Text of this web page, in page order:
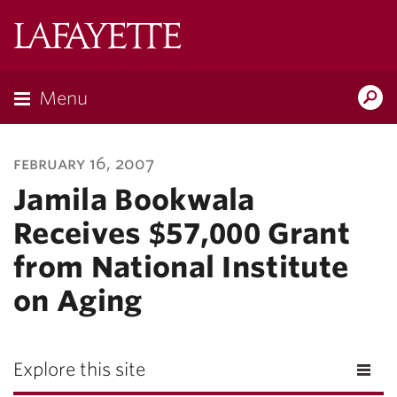
Menu
february 16, 2007
Jamila Bookwala
Receives $57,000 Grant
from National Institute
on Aging
Explore this site